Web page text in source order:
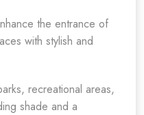
the entrance of
with stylish and
recreational areas,
shade and a